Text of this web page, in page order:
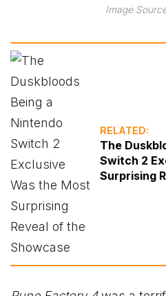
Image
RELATED:
The
Switch 2
Surprising